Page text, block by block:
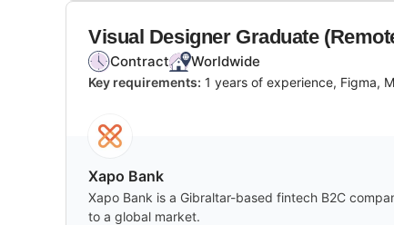
Visual Designer Graduate
Contract Worldwide
Key requirements: 1 years of experience, Figma,
Xapo Bank
Xapo Bank is a Gibraltar-based fintech B2C
to a global market.